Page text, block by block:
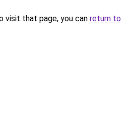
visit that page, you can return to